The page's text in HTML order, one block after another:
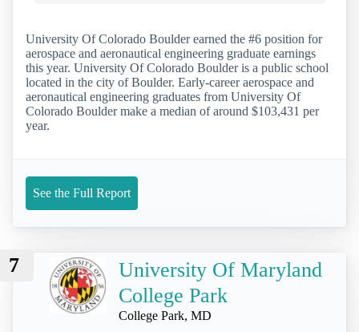
University Of Colorado Boulder earned the #6 position for
aerospace and aeronautical engineering graduate earnings
this year. University Of Colorado Boulder is a public school
located in the city of Boulder. Early-career aerospace and
aeronautical engineering graduates from University Of
Colorado Boulder make a median of around $103,431 per
year.
See the Full Report
7
University Of Maryland
College Park
College Park, MD